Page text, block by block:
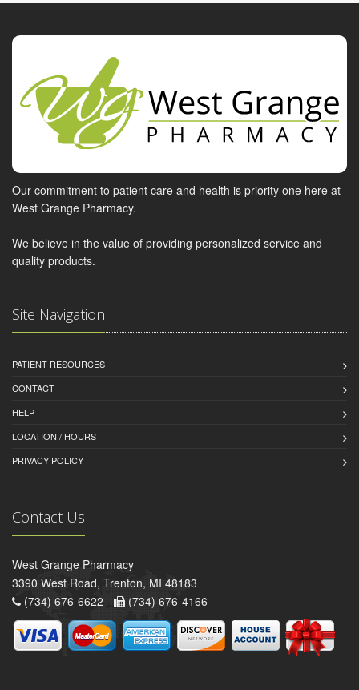
Our commitment to patient care and health is priority one here at
West Grange Pharmacy.
We believe in the value of providing personalized service and
quality products.
Site Navigation
PATIENT RESOURCES
CONTACT
HELP
LOCATION / HOURS
PRIVACY POLICY
Contact Us
West Grange Pharmacy
3390 West Road, Trenton, MI 48183
(734) 676-6622 -
(734) 676-4166